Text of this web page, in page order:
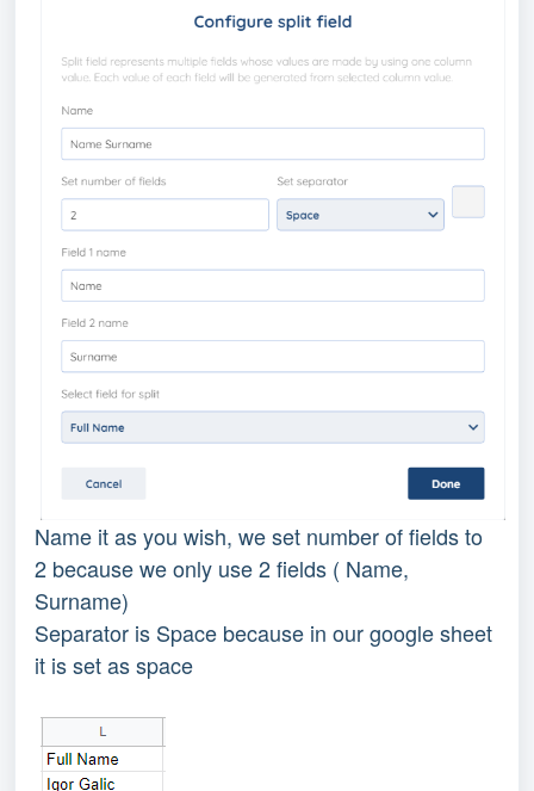
Name it as you wish, we set number of fields to
2 because we only use 2 fields ( Name,
Surname)
Separator is Space because in our google sheet
it is set as space